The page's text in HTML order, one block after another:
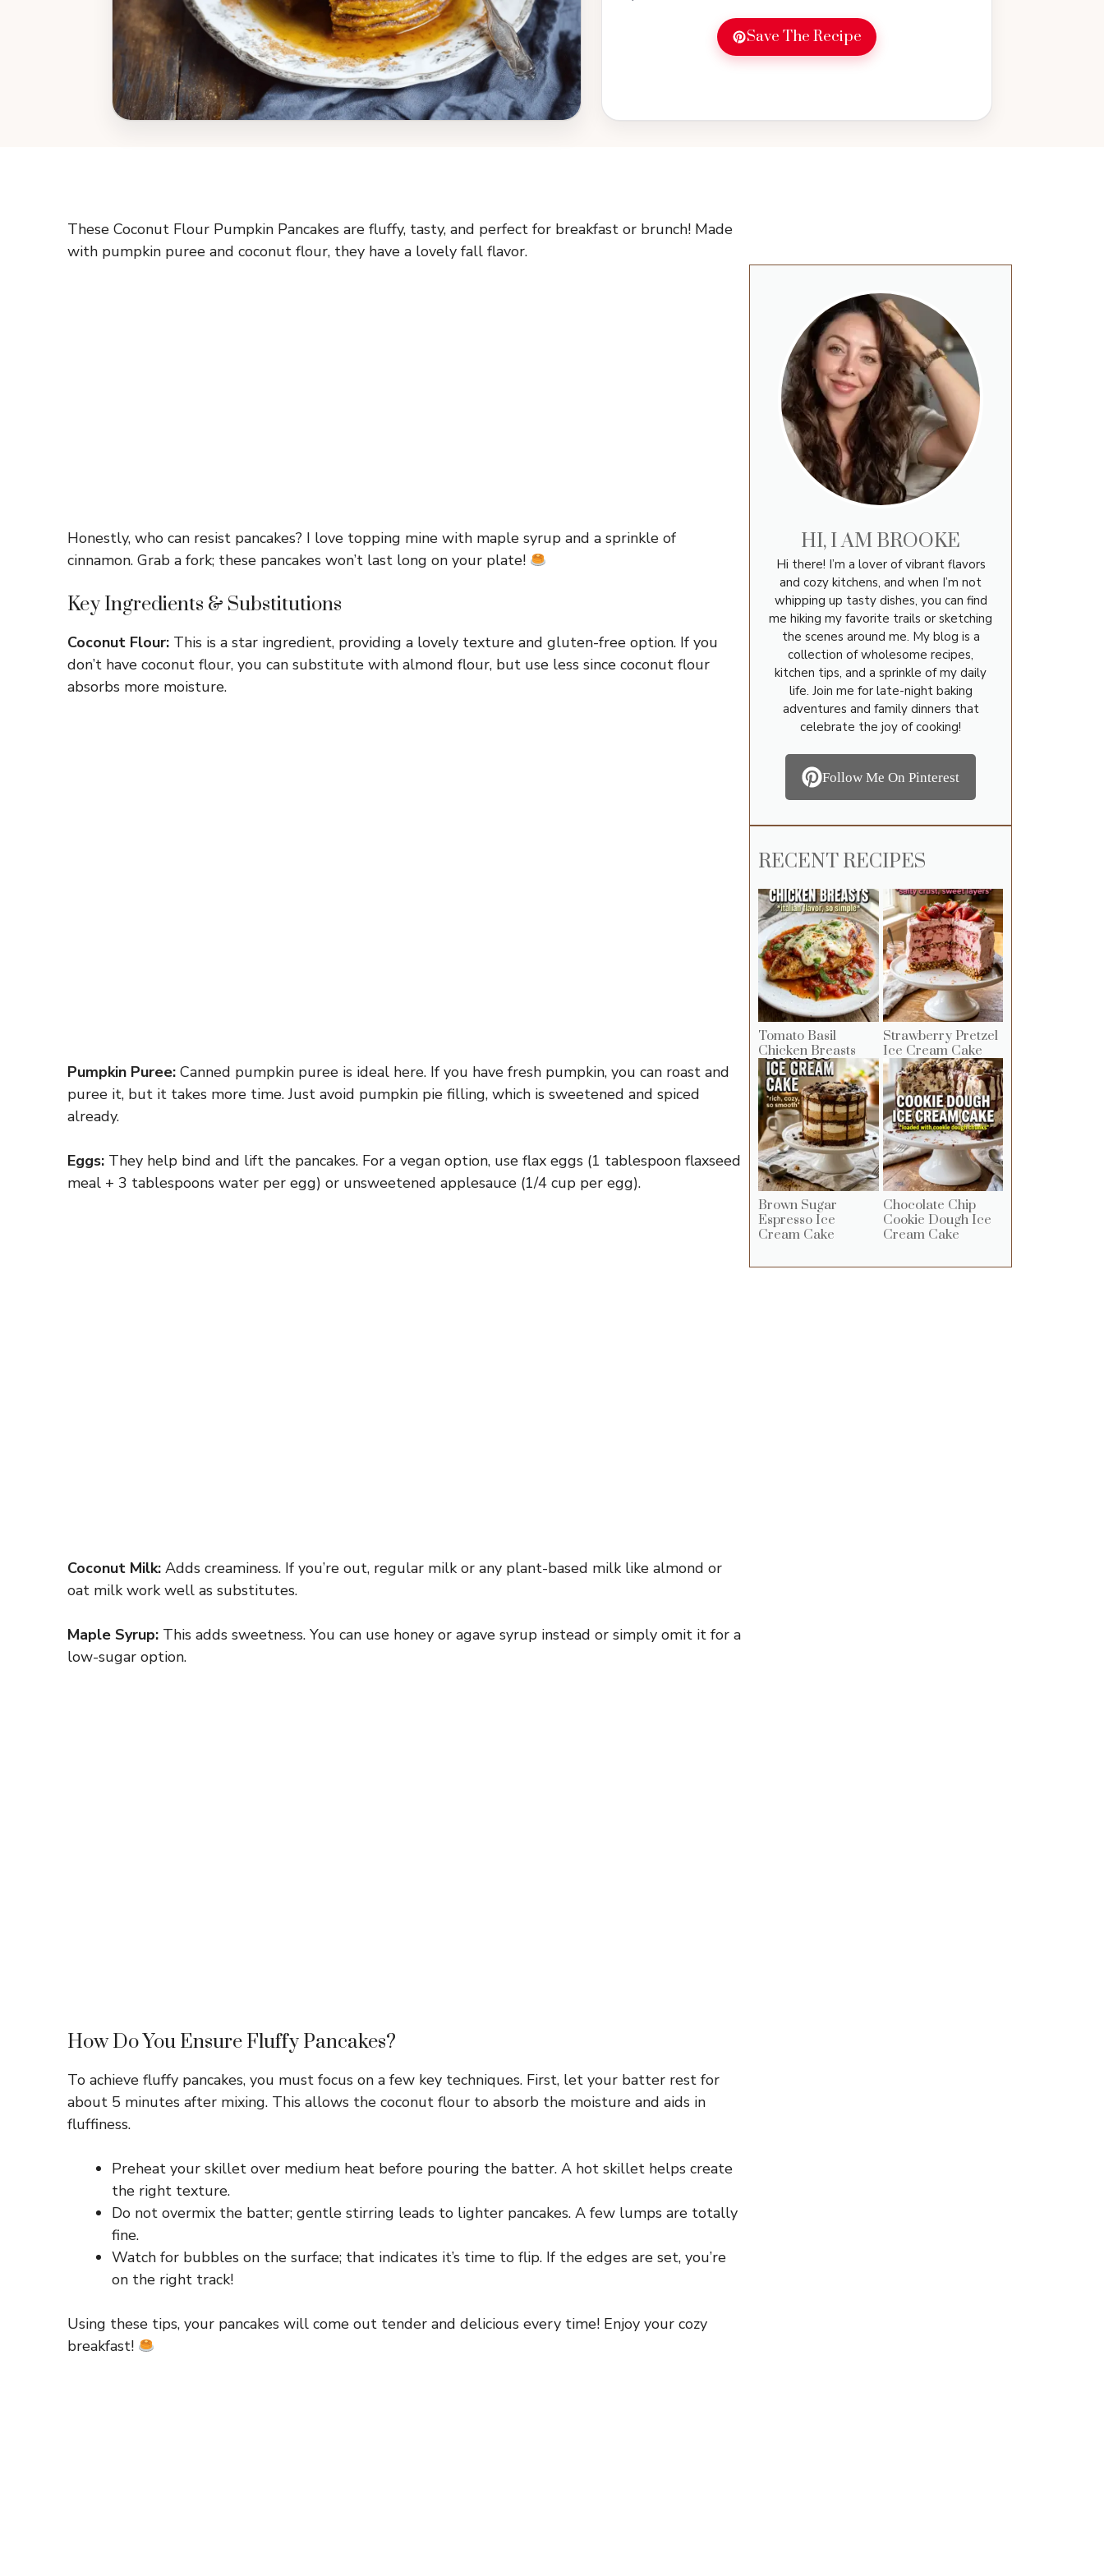
fruit for a tasty start to your day. Perfect for healthy
brunch ideas and a great way to use pumpkin in your
Save The Recipe
These Coconut Flour Pumpkin Pancakes are fluffy, tasty, and perfect for breakfast or brunch! Made
with pumpkin puree and coconut flour, they have a lovely fall flavor.
Honestly, who can resist pancakes? I love topping mine with maple syrup and a sprinkle of
cinnamon. Grab a fork; these pancakes won’t last long on your plate!
Key Ingredients & Substitutions
Coconut Flour: This is a star ingredient, providing a lovely texture and gluten-free option. If you
don’t have coconut flour, you can substitute with almond flour, but use less since coconut flour
absorbs more moisture.
Pumpkin Puree: Canned pumpkin puree is ideal here. If you have fresh pumpkin, you can roast and
puree it, but it takes more time. Just avoid pumpkin pie filling, which is sweetened and spiced
already.
Eggs: They help bind and lift the pancakes. For a vegan option, use flax eggs (1 tablespoon flaxseed
meal + 3 tablespoons water per egg) or unsweetened applesauce (1/4 cup per egg).
Coconut Milk: Adds creaminess. If you’re out, regular milk or any plant-based milk like almond or
oat milk work well as substitutes.
Maple Syrup: This adds sweetness. You can use honey or agave syrup instead or simply omit it for a
low-sugar option.
How Do You Ensure Fluffy Pancakes?
To achieve fluffy pancakes, you must focus on a few key techniques. First, let your batter rest for
about 5 minutes after mixing. This allows the coconut flour to absorb the moisture and aids in
fluffiness.
Preheat your skillet over medium heat before pouring the batter. A hot skillet helps create
the right texture.
Do not overmix the batter; gentle stirring leads to lighter pancakes. A few lumps are totally
fine.
Watch for bubbles on the surface; that indicates it’s time to flip. If the edges are set, you’re
on the right track!
Using these tips, your pancakes will come out tender and delicious every time! Enjoy your cozy
breakfast!
HI, I AM BROOKE
Hi there! I’m a lover of vibrant flavors
and cozy kitchens, and when I’m not
whipping up tasty dishes, you can find
me hiking my favorite trails or sketching
the scenes around me. My blog is a
collection of wholesome recipes,
kitchen tips, and a sprinkle of my daily
life. Join me for late-night baking
adventures and family dinners that
celebrate the joy of cooking!
Follow Me On Pinterest
RECENT RECIPES
Tomato Basil
Chicken Breasts
Strawberry Pretzel
Ice Cream Cake
Brown Sugar
Espresso Ice
Cream Cake
Chocolate Chip
Cookie Dough Ice
Cream Cake